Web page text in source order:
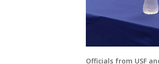
Officials from USF